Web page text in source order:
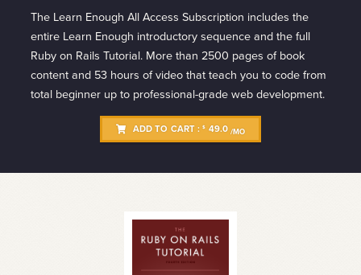
The Learn Enough All Access Subscription includes the
entire Learn Enough introductory sequence and the full
Ruby on Rails Tutorial. More than 2500 pages of book
content and 53 hours of video that teach you to code from
total beginner up to professional-grade web development.
ADD TO CART :$ 49.0/MO